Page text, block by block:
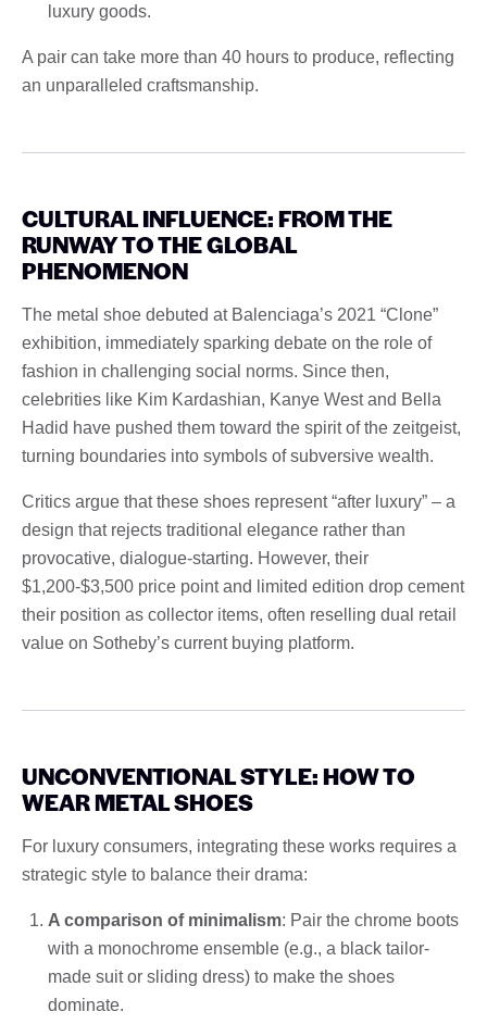
luxury goods.
A pair can take more than 40 hours to produce, reflecting
an unparalleled craftsmanship.
CULTURAL INFLUENCE: FROM THE
RUNWAY TO THE GLOBAL
PHENOMENON
The metal shoe debuted at Balenciaga’s 2021 “Clone”
exhibition, immediately sparking debate on the role of
fashion in challenging social norms. Since then,
celebrities like Kim Kardashian, Kanye West and Bella
Hadid have pushed them toward the spirit of the zeitgeist,
turning boundaries into symbols of subversive wealth.
Critics argue that these shoes represent “after luxury” – a
design that rejects traditional elegance rather than
provocative, dialogue-starting. However, their
$1,200-$3,500 price point and limited edition drop cement
their position as collector items, often reselling dual retail
value on Sotheby’s current buying platform.
UNCONVENTIONAL STYLE: HOW TO
WEAR METAL SHOES
For luxury consumers, integrating these works requires a
strategic style to balance their drama:
A comparison of minimalism: Pair the chrome boots
with a monochrome ensemble (e.g., a black tailor-
made suit or sliding dress) to make the shoes
dominate.